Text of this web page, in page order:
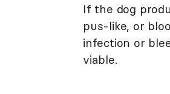
If the dog
pus-like, or
infection or
viable.